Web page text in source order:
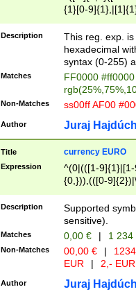
{1}[0-
{2}([0-9]{1}|[1-
{1}|25[0-
Description
This reg. exp.
hexadecimal
syntax (0-255)
Matches
FF0000
Non-Matches ss00ff AF00
Author Juraj
Title currency EURO
Expression
^(0|(([1-
{0,})),(([0-
Description
Supported
sensitive).
Matches 0,00 € | 1
Non-Matches 00,00 € |
EUR
| 2,- EUR
Author Juraj